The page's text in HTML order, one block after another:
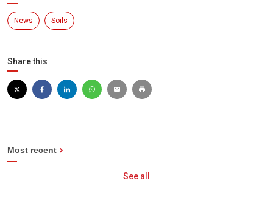
News Soils
Share this
Most recent
See all